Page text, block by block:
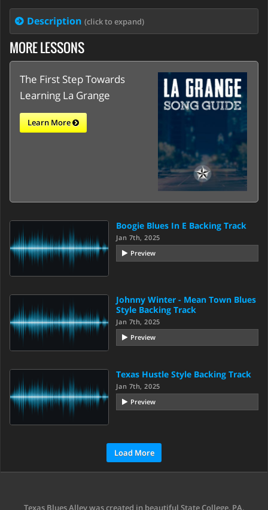
Description (click to expand)
MORE LESSONS
The First Step Towards
Learning La Grange
Learn More
Boogie Blues In E Backing Track
Jan 7th, 2025
Preview
Johnny Winter - Mean Town Blues
Style Backing Track
Jan 7th, 2025
Preview
Texas Hustle Style Backing Track
Jan 7th, 2025
Preview
Load More
Texas Blues Alley was created in beautiful State College, PA.